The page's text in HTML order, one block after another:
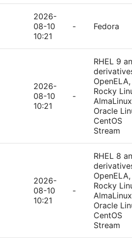
2026-
08-10
10:21
- Fedora
2026-
08-10
10:21
-
RHEL 9
OpenELA,
Rocky
Oracle
CentOS
Stream
2026-
08-10
10:21
-
RHEL 8
OpenELA,
Rocky
Oracle
CentOS
Stream